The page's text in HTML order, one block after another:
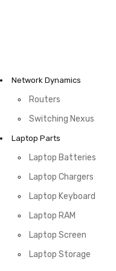
Network Dynamics
Routers
Switching Nexus
Laptop Parts
Laptop Batteries
Laptop Chargers
Laptop Keyboard
Laptop RAM
Laptop Screen
Laptop Storage